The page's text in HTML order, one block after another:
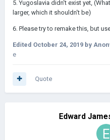
5. Yugoslavia didn't exist yet,
larger, which it shouldn't be)
6. Please try to remake this, but
Edited October 24, 2019 by
e
Quote
Edward